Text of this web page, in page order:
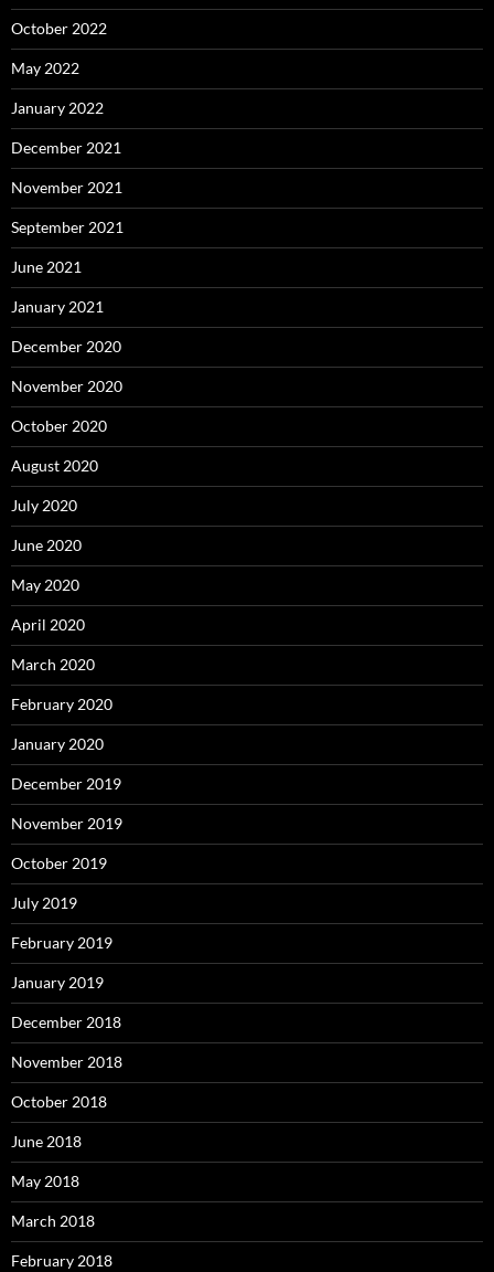
October 2022
May 2022
January 2022
December 2021
November 2021
September 2021
June 2021
January 2021
December 2020
November 2020
October 2020
August 2020
July 2020
June 2020
May 2020
April 2020
March 2020
February 2020
January 2020
December 2019
November 2019
October 2019
July 2019
February 2019
January 2019
December 2018
November 2018
October 2018
June 2018
May 2018
March 2018
February 2018